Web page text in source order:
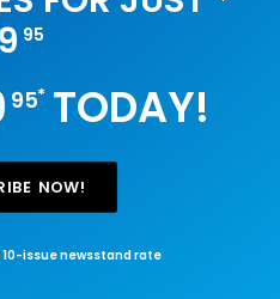
95
95*TODAY!
NOW!
issue newsstand rate